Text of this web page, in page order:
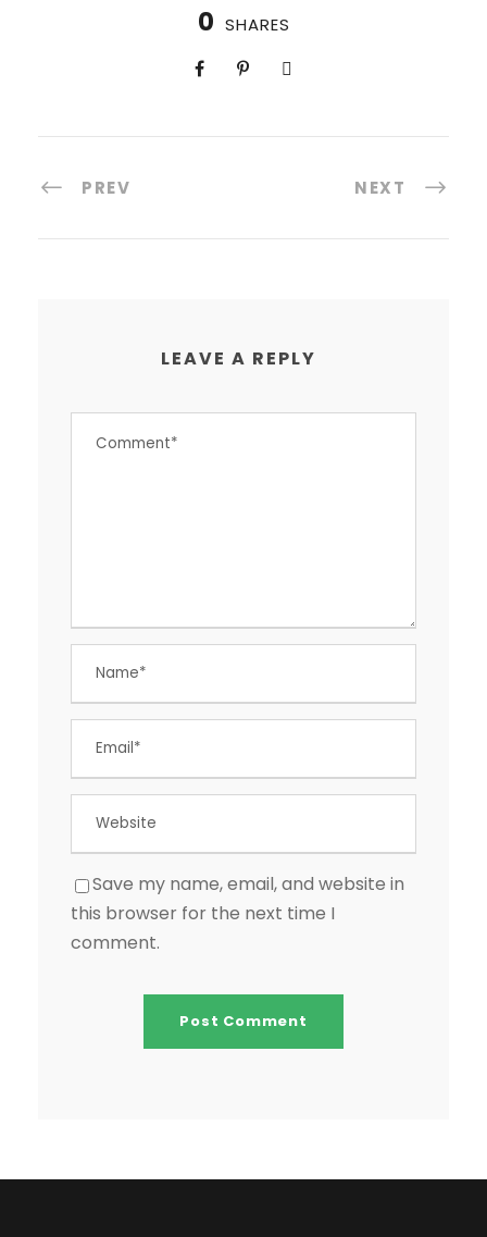
0 SHARES
PREV NEXT
LEAVE A REPLY
Save my name, email, and website in
this browser for the next time I
comment.